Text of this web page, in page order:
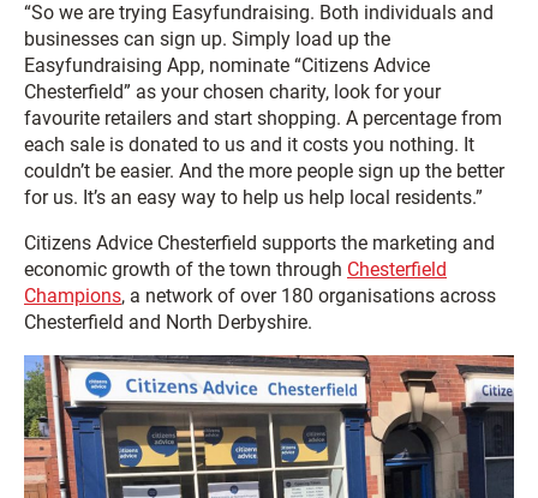
“So we are trying Easyfundraising. Both individuals and
businesses can sign up. Simply load up the
Easyfundraising App, nominate “Citizens Advice
Chesterfield” as your chosen charity, look for your
favourite retailers and start shopping. A percentage from
each sale is donated to us and it costs you nothing. It
couldn’t be easier. And the more people sign up the better
for us. It’s an easy way to help us help local residents.”
Citizens Advice Chesterfield supports the marketing and
economic growth of the town through Chesterfield
Champions, a network of over 180 organisations across
Chesterfield and North Derbyshire.